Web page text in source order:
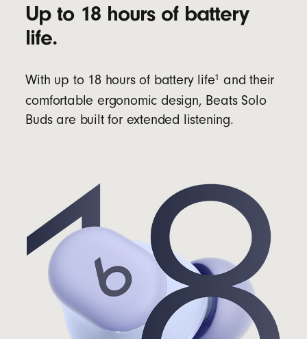
Up to 18 hours of battery
life.
With up to 18 hours of battery life1 and their
comfortable ergonomic design, Beats Solo
Buds are built for extended listening.